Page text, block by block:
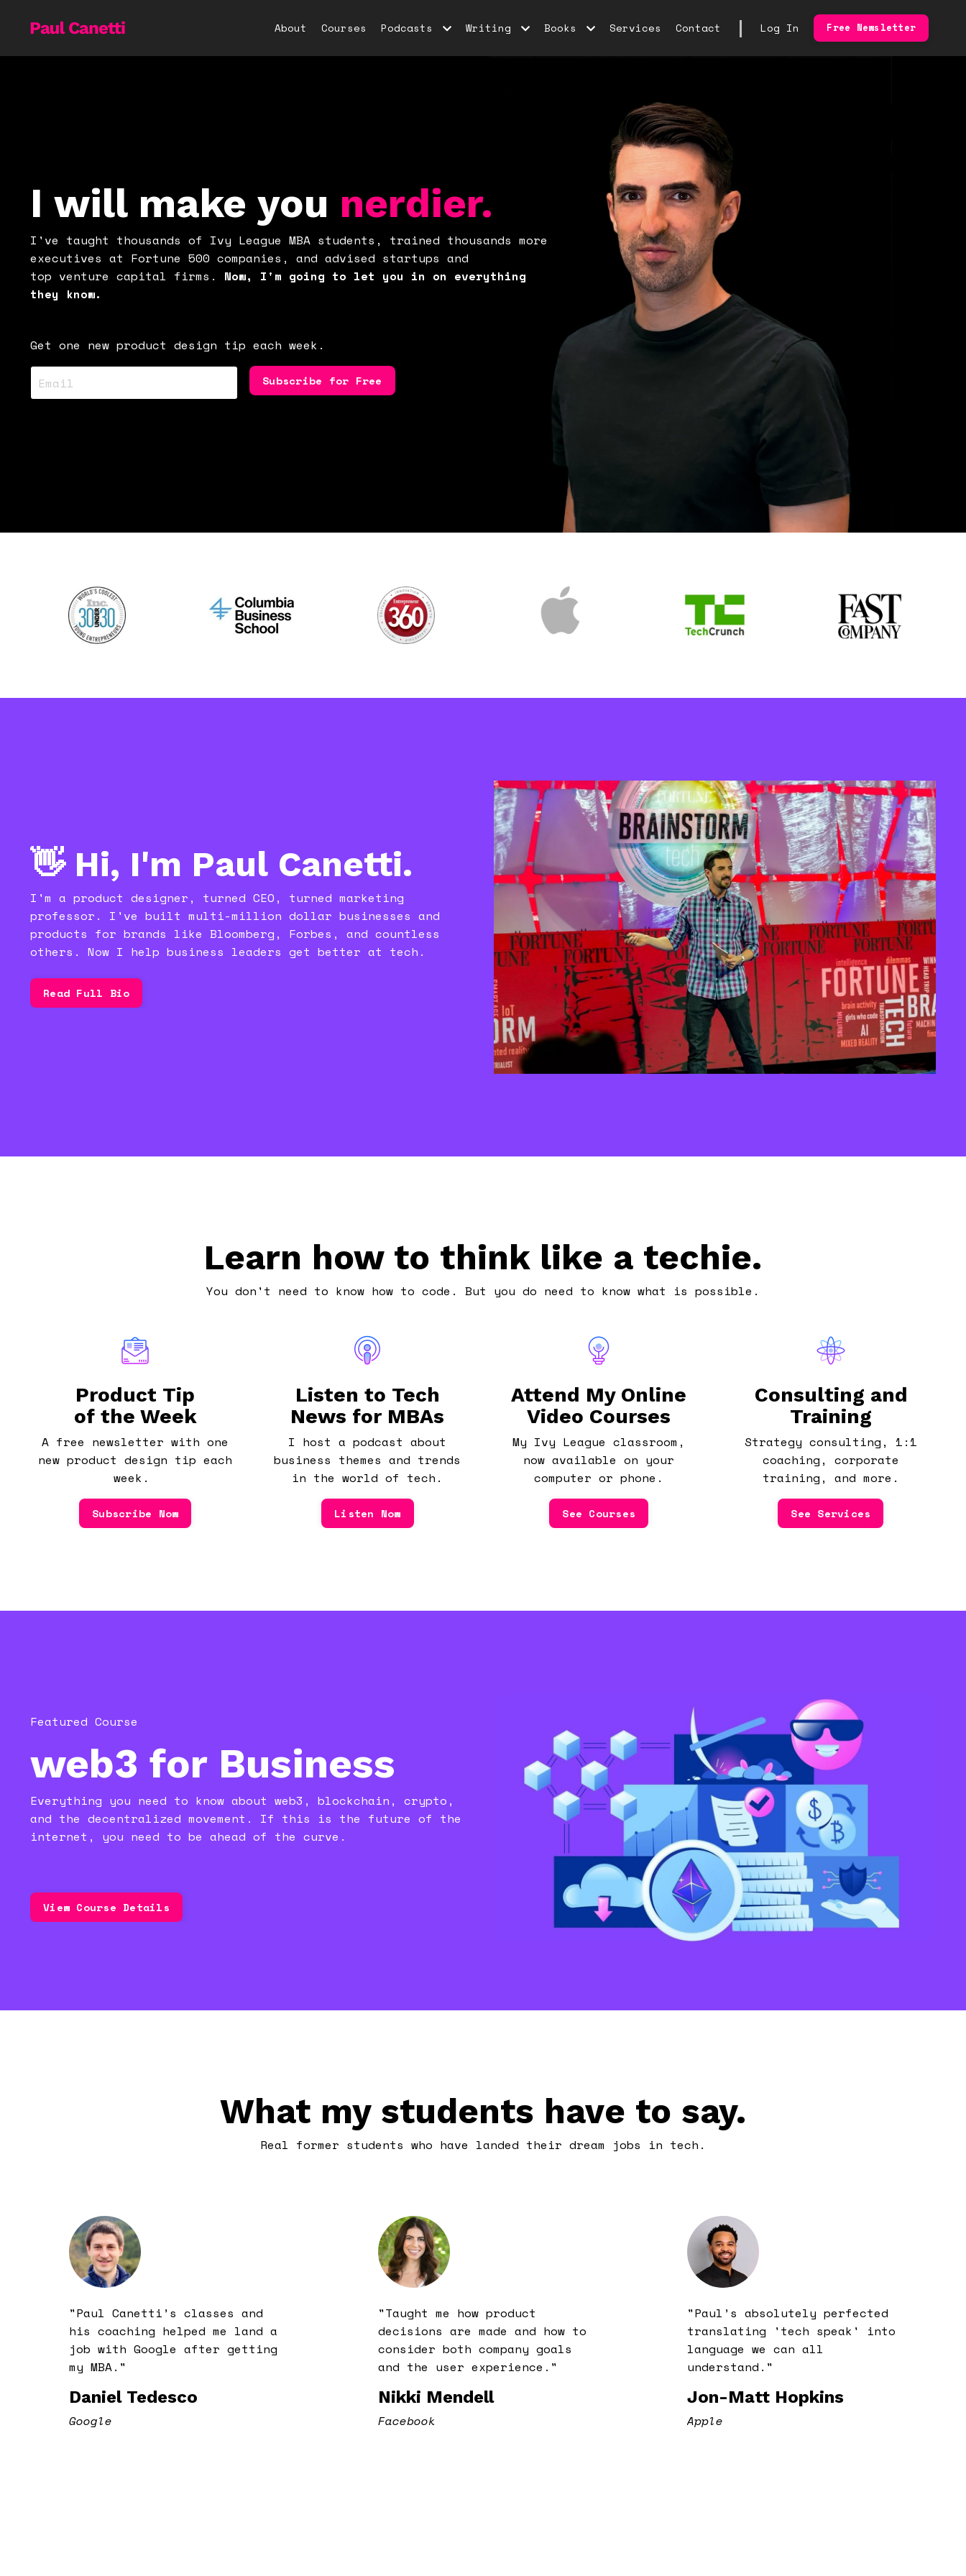
About Courses Podcasts Writing Books Services Contact | Log In Free Newsletter
I will make you nerdier.
I've taught thousands of Ivy League MBA students, trained thousands more
executives at Fortune 500 companies, and advised startups and
top venture capital firms. Now, I'm going to let you in on everything
they know.
Get one new product design tip each week.
Subscribe for Free
👋 Hi, I'm Paul Canetti.
I'm a product designer, turned CEO, turned marketing
professor. I've built multi-million dollar businesses and
products for brands like Bloomberg, Forbes, and countless
others. Now I help business leaders get better at tech.
Read Full Bio
Learn how to think like a techie.
You don't need to know how to code. But you do need to know what is possible.
Product Tip
of the Week
A free newsletter with one
new product design tip each
week.
Subscribe Now
Listen to Tech
News for MBAs
I host a podcast about
business themes and trends
in the world of tech.
Listen Now
Attend My Online
Video Courses
My Ivy League classroom,
now available on your
computer or phone.
See Courses
Consulting and
Training
Strategy consulting, 1:1
coaching, corporate
training, and more.
See Services
Featured Course
web3 for Business
Everything you need to know about web3, blockchain, crypto,
and the decentralized movement. If this is the future of the
internet, you need to be ahead of the curve.
View Course Details
What my students have to say.
Real former students who have landed their dream jobs in tech.
"Paul Canetti’s classes and
his coaching helped me land a
job with Google after getting
my MBA."
Daniel Tedesco
Google
"Taught me how product
decisions are made and how to
consider both company goals
and the user experience."
Nikki Mendell
Facebook
"Paul’s absolutely perfected
translating 'tech speak' into
language we can all
understand."
Jon-Matt Hopkins
Apple